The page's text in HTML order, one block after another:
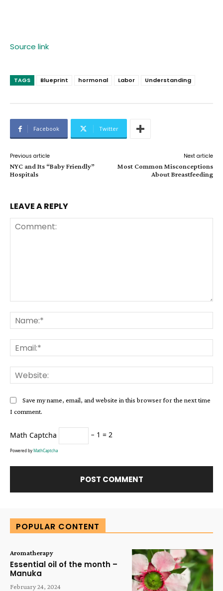
Source link
TAGS Blueprint hormonal Labor Understanding
Facebook Twitter
Previous article
NYC and Its “Baby Friendly”
Hospitals
Next article
Most Common Misconceptions
About Breastfeeding
LEAVE A REPLY
Save my name, email, and website in this browser for the next time
I comment.
Math Captcha − 1 = 2
Powered byMathCaptcha
POPULAR CONTENT
Aromatherapy
Essential oil of the month –
Manuka
February 24, 2024